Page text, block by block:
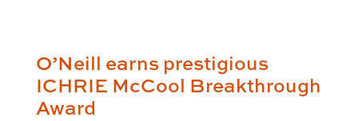
O’Neill earns prestigious
ICHRIE McCool Breakthrough
Award